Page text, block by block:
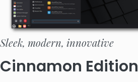
Sleek, modern, innovative
Cinnamon Edition